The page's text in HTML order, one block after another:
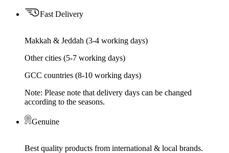
Fast Delivery
Makkah & Jeddah (3-4 working days)
Other cities (5-7 working days)
GCC countries (8-10 working days)
Note: Please note that delivery days can be changed
according to the seasons.
Genuine
Best quality products from international & local brands.